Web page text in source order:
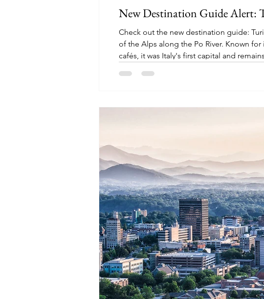
New Destination Guide Alert:
Check out the new destination guide:
of the Alps along the Po River. Known
cafés, it was Italy's first capital and